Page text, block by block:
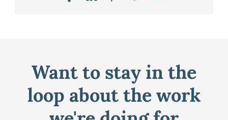
Want to stay in the
loop about the work